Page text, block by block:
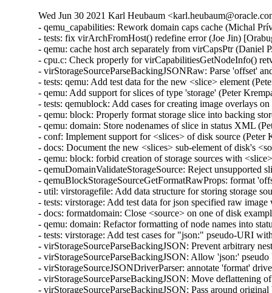
Wed Jun 30 2021 Karl Heubaum
- qemu_capabilities: Rework domain caps cache (Michal Prívozník) [Orabug: 32664432]
- tests: fix virArchFromHost() redefine error (Joe Jin) [Orabug: 32664432]
- qemu: cache host arch separately from virCapsPtr (Daniel P. Berrangé) [Orabug: 32664432]
- cpu.c: Check properly for virCapabilitiesGetNodeInfo() retval (Michal Prívozník) [Orabug: 32664432]
- virStorageSourceParseBackingJSONRaw: Parse 'offset' and 'size' attributes (Peter Krempa) [Orabug: 32164351]
- tests: qemu: Add test data for the new <slice> element (Peter Krempa) [Orabug: 32164351]
- qemu: Add support for slices of type 'storage' (Peter Krempa) [Orabug: 32164351]
- tests: qemublock: Add cases for creating image overlays on top of disks with <slice> (Peter Krempa) [Orabug: 32164351]
- qemu: block: Properly format storage slice into backing store strings (Peter Krempa) [Orabug: 32164351]
- qemu: domain: Store nodenames of slice in status XML (Peter Krempa) [Orabug: 32164351]
- conf: Implement support for <slices> of disk source (Peter Krempa) [Orabug: 32164351]
- docs: Document the new <slices> sub-element of disk's <source> (Peter Krempa) [Orabug: 32164351]
- qemu: block: forbid creation of storage sources with <slice> (Peter Krempa) [Orabug: 32164351]
- qemuDomainValidateStorageSource: Reject unsupported slices (Peter Krempa) [Orabug: 32164351]
- qemuBlockStorageSourceGetFormatRawProps: format 'offset' and 'size' for slice (Peter Krempa) [Orabug: 32164351]
- util: virstoragefile: Add data structure for storing storage source slices (Peter Krempa) [Orabug: 32164351]
- tests: virstorage: Add test data for json specified raw image with offset/size (Peter Krempa) [Orabug: 32164351]
- docs: formatdomain: Close <source> on one of disk examples (Peter Krempa) [Orabug: 32164351]
- qemu: domain: Refactor formatting of node names into status XML (Peter Krempa) [Orabug: 32164351]
- tests: virstorage: Add test cases for "json:" pseudo-URI without 'file' wrapper (Peter Krempa) [Orabug: 32164351]
- virStorageSourceParseBackingJSON: Prevent arbitrary nesting with format drivers (Peter Krempa) [Orabug: 32164351]
- virStorageSourceParseBackingJSON: Allow 'json:' pseudo URIs without 'file' wrapper (Peter Krempa) [Orabug: 32164351]
- virStorageSourceJSONDriverParser: annotate 'format' drivers (Peter Krempa) [Orabug: 32164351]
- virStorageSourceParseBackingJSON: Move deflattening of json: URIs out of recursion (Peter Krempa) [Orabug: 32164351]
- virStorageSourceParseBackingJSON: Pass around original backing file string (Peter Krempa) [Orabug: 32164351]
- qemu: enable blockdev support (Peter Krempa) [Orabug: 32164351]
- qemu: Instantiate pflash via -machine when using blockdev (Peter Krempa) [Orabug: 32164351]
- qemu: command: Build the 'pflash' drives via -machine (Peter Krempa) [Orabug: 32164351]
- qemu: command: Build -blockdev-s for backing of pflash (Peter Krempa) [Orabug: 32164351]
- qemu: domain: Introduce helper to convert <loader> into virStorageSource (Peter Krempa) [Orabug: 32164351]
- qemu: domain: Store virStorageSources representing pflash backing (Peter Krempa) [Orabug: 32164351]
- qemu: command: Extract formatting of -drive for pflash (Peter Krempa) [Orabug: 32164351]
- qemu: capabilities: Add detection of the 'savevm' fix for -blockdev (Peter Krempa) [Orabug: 32164351]
- qemu: qapi: Add support for command features (Peter Krempa) [Orabug: 32164351]
- qemu: caps: Add capability for dynamic 'auto-read-only' support for files (Peter Krempa) [Orabug: 32164351]
- tests: qemucapabilities: Refresh data for unreleased qemu-4.2 on x86_64 (Peter Krempa) [Orabug: 32164351]
- qemu: caps: Base support of 'backingStoreInput' domain feature on QEMU_CAPS_BLOCKDEV (Peter Krempa) [Orabug: 32164351]
- docs: Document support for obeying <backingStore> of <disk> on input (Peter Krempa) [Orabug: 32164351]
- conf: domcaps: Add 'backingStoreInput' domain capability (Peter Krempa) [Orabug: 32164351]
- qemu: domcaps: Simplify adding new domaincaps based on qemu caps (Peter Krempa) [Orabug: 32164351]
- domaincaps: Store domain capability features in an array (Peter Krempa) [Orabug: 32164351]
- qemu: domcaps: Initialize all features (Peter Krempa) [Orabug: 32164351]
- domcaps: Add function for initializing domain caps as unsupported (Peter Krempa) [Orabug: 32164351]
- conf: domaincaps: Use virXMLFormatElement in virDomainCapsFormatFeatures (Peter Krempa) [Orabug: 32164351]
- conf: domaincaps: Extract formatting of the <features> subelement (Peter Krempa) [Orabug: 32164351]
- conf: domaincaps: Replace FORMAT_SINGLE macro by a function (Peter Krempa) [Orabug: 32164351]
- conf: capabilities: Modernize virCapabilitiesFormatMemoryBandwidth (Peter Krempa) [Orabug: 32164351]
- conf: caps: Modernize virCapabilitiesFormatCaches (Peter Krempa) [Orabug: 32164351]
- conf: turn virDomainMemtuneFormat void (Peter Krempa) [Orabug: 32164351]
- conf: domain: Split up formatting of <memtune> and <memoryBacking> (Peter Krempa) [Orabug: 32164351]
- conf: Rename virDomainCapsFeature to virDomainProcessCapsFeature (Peter Krempa) [Orabug: 32164351]
- conf: storagecaps: Fix broken attempt at being const-correct (Peter Krempa) [Orabug: 32164351]
- conf: domaincaps: Fix broken attempt at being const-correct (Peter Krempa) [Orabug: 32164351]
- qemu: caps: Make capability filler functions void (Peter Krempa) [Orabug: 32164351]
- util: buffer: Add init macro for automatically setting child XML indent (Peter Krempa) [Orabug: 32164351]
- qemu: snapshot: Fix inactive external snapshots when backing chain is present (Peter Krempa) [Orabug: 32164351]
- qemu: blockjob: Transfer 'readonly' state of images after active layer block commit (Peter Krempa) [Orabug: 32164351]
- qemu: command: Use XML based disk bus convertor in error message (Peter Krempa) [Orabug: 32164351]
- storagefile: Fill in meta->externalDataStore (Cole Robinson) [Orabug: 32164351]
- storagefile: Add externalDataStore member (Cole Robinson) [Orabug: 32164351]
- storagefile: Split out virStorageSourceNewFromChild (Cole Robinson) [Orabug: 32164351]
- storagefile: Don't access backingStoreRaw directly in FromBackingRelative (Cole Robinson) [Orabug: 32164351]
- storagefile: Fill in meta->externalDataStoreRaw (Cole Robinson) [Orabug: 32164351]
- storagefile: Add externalDataStoreRaw member (Cole Robinson) [Orabug: 32164351]
- storagefile: Fix backing format \0 check (Cole Robinson) [Orabug: 32164351]
- storagefile: Rename qcow2GetExtensions 'format' argument (Cole Robinson) [Orabug: 32164351]
- storagefile: Rename qcow2GetBackingStoreFormat (Cole Robinson) [Orabug: 32164351]
- storagefile: Push extension_end calc to qcow2GetBackingStoreFormat (Cole Robinson) [Orabug: 32164351]
- storagefile: Push 'start' into qcow2GetBackingStoreFormat (Cole Robinson) [Orabug: 32164351]
- storagefile: Use